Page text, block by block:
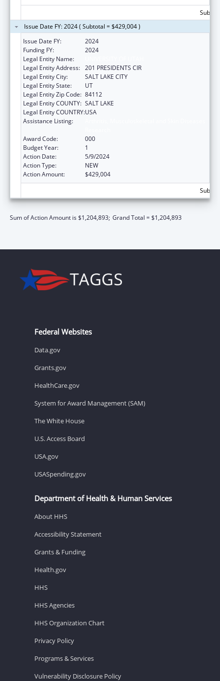
Issue Date FY: 2024 ( Subtotal = $429,004 )
Issue Date FY:
2024
Funding FY:
2024
Legal Entity Name:
Legal Entity Address: 201 PRESIDENTS CIR
Legal Entity City:
SALT LAKE CITY
Legal Entity State:
UT
Legal Entity Zip Code: 84112
Legal Entity COUNTY: SALT LAKE
Legal Entity COUNTRY:USA
Assistance Listing:
Award Code:
000
Budget Year:
1
Action Date:
5/9/2024
Action Type:
NEW
Action Amount:
$429,004
Sum of Action Amount is $1,204,893; Grand Total = $1,204,893
Federal Websites
Data.gov
Grants.gov
HealthCare.gov
System for Award Management (SAM)
The White House
U.S. Access Board
USA.gov
USASpending.gov
Department of Health & Human Services
About HHS
Accessibility Statement
Grants & Funding
Health.gov
HHS
HHS Agencies
HHS Organization Chart
Privacy Policy
Programs & Services
Vulnerability Disclosure Policy